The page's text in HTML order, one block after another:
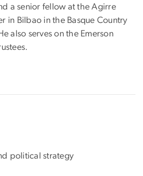
a senior fellow at the Agirre
in Bilbao in the Basque Country
also serves on the Emerson
political strategy